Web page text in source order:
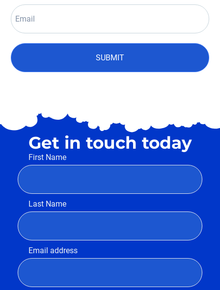
SUBMIT
Get in touch today
First Name
Last Name
Email address